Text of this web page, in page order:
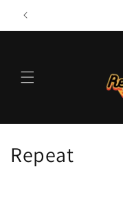
Skip to
content
C
Repeat